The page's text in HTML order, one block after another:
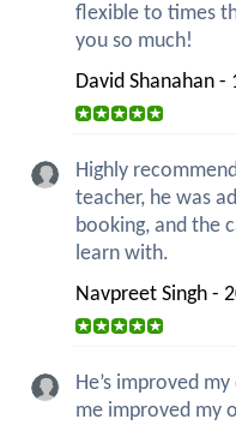
flexible to times
you so much!
David Shanahan -
Highly
teacher, he was
booking, and the
learn with.
Navpreet Singh -
He’s improved
me improved my